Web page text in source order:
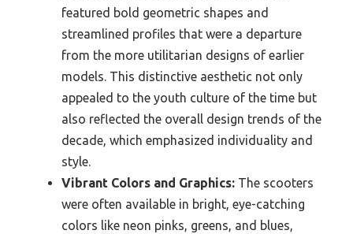
featured bold geometric shapes and
streamlined profiles that were a departure
from the more utilitarian designs of earlier
models. This distinctive aesthetic not only
appealed to the youth culture of the time but
also reflected the overall design trends of the
decade, which emphasized individuality and
style.
Vibrant Colors and Graphics: The scooters
were often available in bright, eye-catching
colors like neon pinks, greens, and blues,